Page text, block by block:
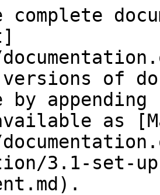
versions of
by
as
3.1-set-up-